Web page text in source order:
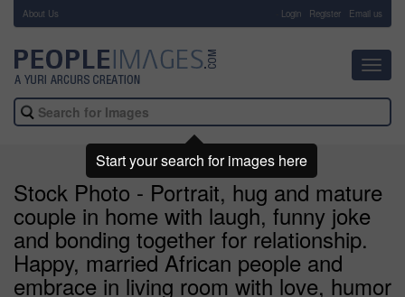
About Us Login Register Email us
Stock Photo - Portrait, hug and mature
couple in home with laugh, funny joke
and bonding together for relationship.
Happy, married African people and
embrace in living room with love, humor
Start your search for images here